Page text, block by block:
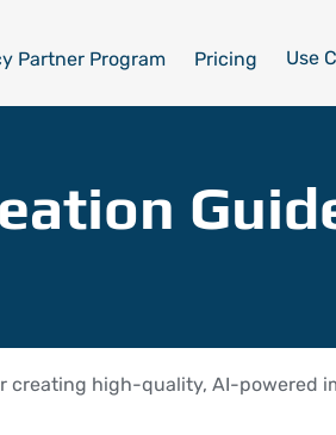
Partner Program Pricing Use
creating high-quality, AI-powered